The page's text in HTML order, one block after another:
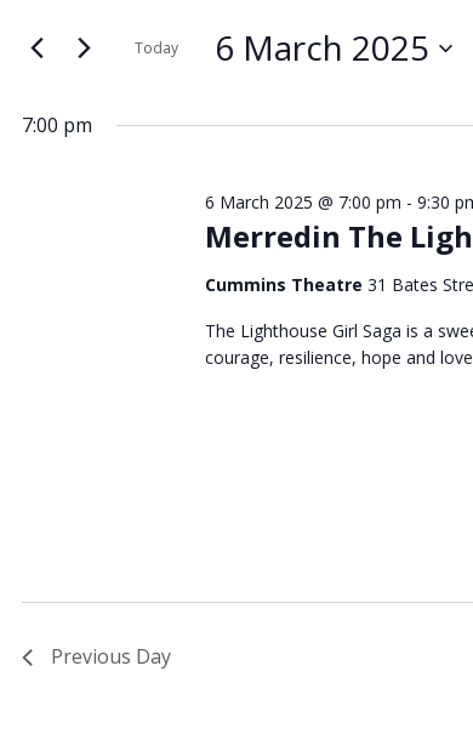
for
6
March
2025
and
Views
for
Keyword.
Today 6 March 2025
date.
7:00 pm
Merredin The
6 March 2025 @ 7:00 pm - 9:30
Cummins Theatre 31 Bates
The Lighthouse Girl Saga is a
courage, resilience, hope and
Previous Day